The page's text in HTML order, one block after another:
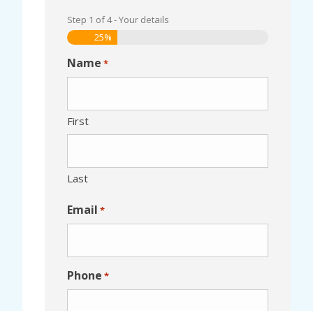
Step 1 of4- Your details
25%
Name *
First
Last
Email *
Phone *